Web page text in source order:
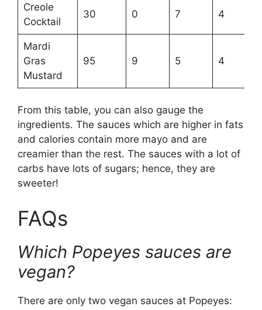
Creole
Cocktail
30 0 7 4
Mardi
Gras
Mustard
95 9 5 4
From this table, you can also gauge the
ingredients. The sauces which are higher in fats
and calories contain more mayo and are
creamier than the rest. The sauces with a lot of
carbs have lots of sugars; hence, they are
sweeter!
FAQs
Which Popeyes sauces are
vegan?
There are only two vegan sauces at Popeyes: